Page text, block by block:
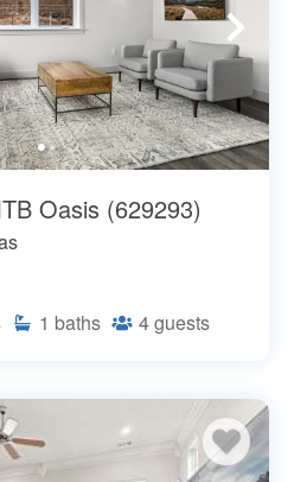
Oasis (629293)
1 baths 4guests